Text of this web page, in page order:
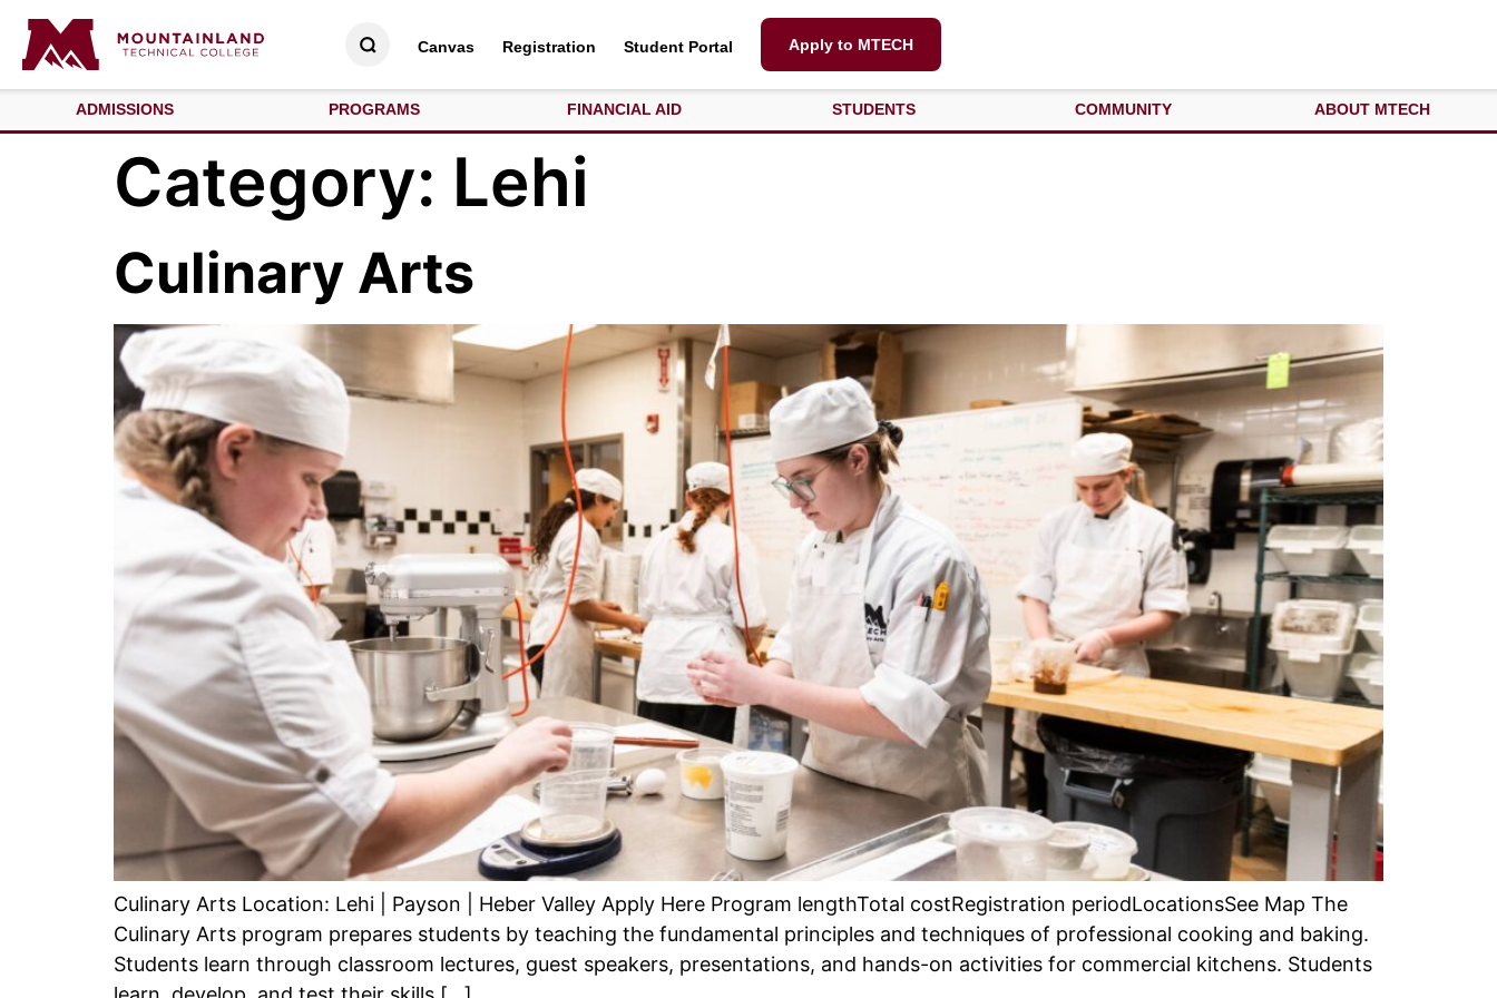
Canvas Registration Student Portal Apply to MTECH
ADMISSIONS PROGRAMS FINANCIAL AID STUDENTS COMMUNITY ABOUT MTECH
Category: Lehi
Culinary Arts
Culinary Arts Location: Lehi | Payson | Heber Valley Apply Here Program lengthTotal costRegistration periodLocationsSee Map The
Culinary Arts program prepares students by teaching the fundamental principles and techniques of professional cooking and baking.
Students learn through classroom lectures, guest speakers, presentations, and hands-on activities for commercial kitchens. Students